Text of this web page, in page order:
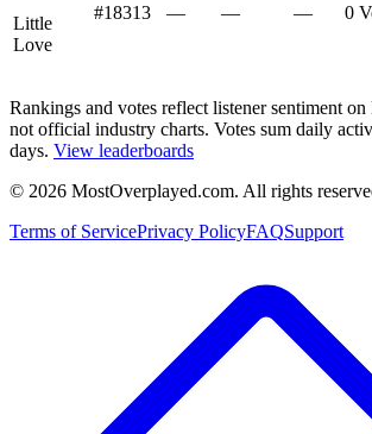
Little
Love
#18313 — — — 0
Rankings and votes reflect listener sentiment
not official industry charts. Votes sum daily
days. View leaderboards
© 2026 MostOverplayed.com. All rights
Terms of ServicePrivacy PolicyFAQSupport